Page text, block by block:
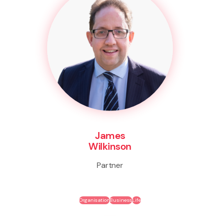
James
Wilkinson
Partner
OrganisationBusinessLife